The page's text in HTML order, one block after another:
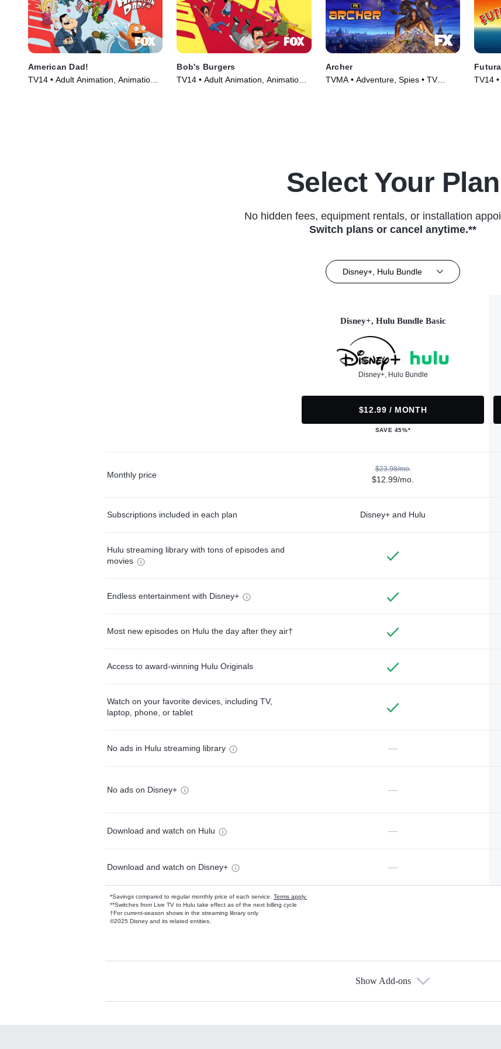
American Dad!
TV14 • Adult Animation, Animation •
Bob's Burgers
TV14 • Adult Animation, Animation •
Archer
TVMA • Adventure, Spies • TV
TV14
Select Your Plan
No hidden fees, equipment rentals, or installation
Switch plans or cancel anytime.**
Disney+, Hulu Bundle
Disney+, Hulu Bundle Basic
Disney+, Hulu Bundle
$12.99 / MONTH
SAVE 45%*
Monthly price
$23.98/mo.
$12.99/mo.
Subscriptions included in each plan Disney+ and Hulu
Hulu streaming library with tons of episodes and
movies
Endless entertainment with Disney+
Most new episodes on Hulu the day after they air†
Access to award-winning Hulu Originals
Watch on your favorite devices, including TV,
laptop, phone, or tablet
No ads in Hulu streaming library —
No ads on Disney+ —
Download and watch on Hulu —
Download and watch on Disney+ —
*Savings compared to regular monthly price of each service. Terms apply.
**Switches from Live TV to Hulu take effect as of the next billing cycle
†For current-season shows in the streaming library only
©2025 Disney and its related entities.
Available Add-ons
Show Add-ons